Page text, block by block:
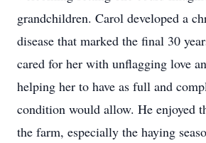
grandchildren. Carol developed a
disease that marked the final 30
cared for her with unflagging love
helping her to have as full and
condition would allow. He enjoyed
the farm, especially the haying